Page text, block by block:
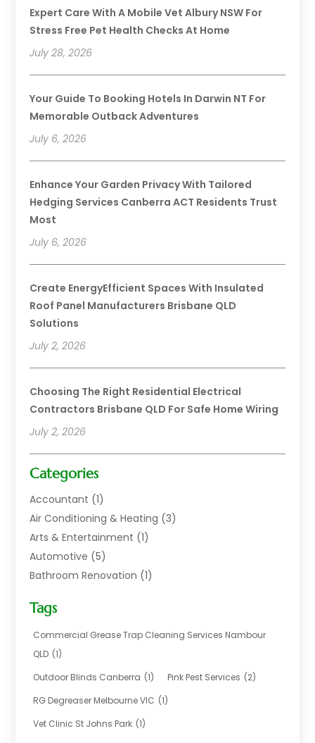
Expert Care With A Mobile Vet Albury NSW For
Stress Free Pet Health Checks At Home
July 28, 2026
Your Guide To Booking Hotels In Darwin NT For
Memorable Outback Adventures
July 6, 2026
Enhance Your Garden Privacy With Tailored
Hedging Services Canberra ACT Residents Trust
Most
July 6, 2026
Create EnergyEfficient Spaces With Insulated
Roof Panel Manufacturers Brisbane QLD
Solutions
July 2, 2026
Choosing The Right Residential Electrical
Contractors Brisbane QLD For Safe Home Wiring
July 2, 2026
Categories
Accountant (1)
Air Conditioning & Heating (3)
Arts & Entertainment (1)
Automotive (5)
Bathroom Renovation (1)
Boat Rental Service
Business(17)
Careers & Jobs
Chemical(1)
Communications
Computer And Internet
Tags
Commercial Grease Trap Cleaning Services Nambour
QLD (1)
Outdoor Blinds Canberra (1) Pink Pest Services (2)
RG Degreaser Melbourne VIC (1)
Vet Clinic St Johns Park (1)